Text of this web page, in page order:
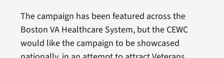
The campaign has been featured across the
Boston VA Healthcare System, but the CEWC
would like the campaign to be showcased